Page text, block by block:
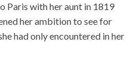
Paris with her aunt in 1819
her ambition to see for
had only encountered in her